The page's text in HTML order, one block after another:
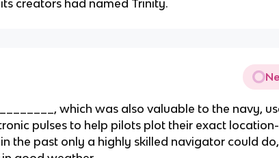
creators had named Trinity.
which was also valuable to the navy,
pulses to help pilots plot their exact
the past only a highly skilled navigator could